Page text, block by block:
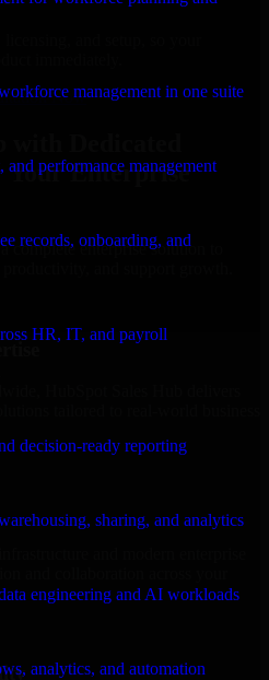
management in one suite
and performance management
records, onboarding, and
HR, IT, and payroll
decision-ready reporting
sharing, and analytics
engineering and AI workloads
analytics, and automation
immediately.
Now
with Dedicated
Your Enterprise
complete enterprise solution to
and support growth.
tailored to real-world business
and modern enterprise